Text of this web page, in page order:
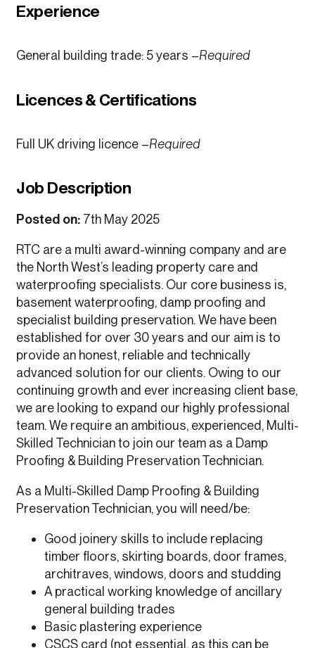
Experience
General building trade: 5 years –Required
Licences & Certifications
Full UK driving licence –Required
Job Description
Posted on: 7th May 2025
RTC are a multi award-winning company and are
the North West’s leading property care and
waterproofing specialists. Our core business is,
basement waterproofing, damp proofing and
specialist building preservation. We have been
established for over 30 years and our aim is to
provide an honest, reliable and technically
advanced solution for our clients. Owing to our
continuing growth and ever increasing client base,
we are looking to expand our highly professional
team. We require an ambitious, experienced, Multi-
Skilled Technician to join our team as a Damp
Proofing & Building Preservation Technician.
As a Multi-Skilled Damp Proofing & Building
Preservation Technician, you will need/be:
Good joinery skills to include replacing
timber floors, skirting boards, door frames,
architraves, windows, doors and studding
A practical working knowledge of ancillary
general building trades
Basic plastering experience
CSCS card (not essential, as this can be